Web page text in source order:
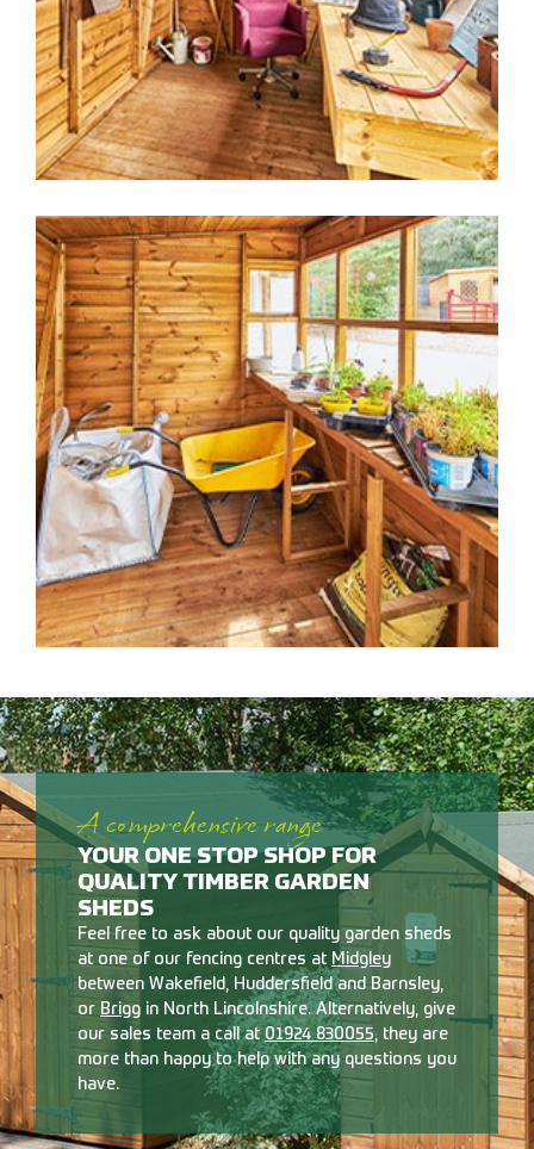
A comprehensive range
YOUR ONE STOP SHOP FOR
QUALITY TIMBER GARDEN
SHEDS
Feel free to ask about our quality garden sheds
at one of our fencing centres at Midgley
between Wakefield, Huddersfield and Barnsley,
or Brigg in North Lincolnshire. Alternatively, give
our sales team a call at01924 830055, they are
more than happy to help with any questions you
have.